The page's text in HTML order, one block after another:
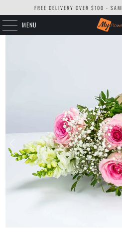
FREE DELIVERY OVER $100 -
MENU